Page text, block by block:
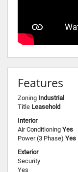
Features
Zoning Industrial
Title Leasehold
Interior
Air Conditioning Yes
Power (3 Phase) Yes
Exterior
Security
Yes